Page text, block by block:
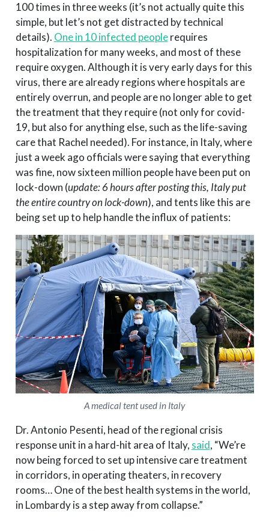
100 times in three weeks (it’s not actually quite this
simple, but let’s not get distracted by technical
details). One in 10 infected peoplerequires
hospitalization for many weeks, and most of these
require oxygen. Although it is very early days for this
virus, there are already regions where hospitals are
entirely overrun, and people are no longer able to get
the treatment that they require (not only for covid-
19, but also for anything else, such as the life-saving
care that Rachel needed). For instance, in Italy, where
just a week ago officials were saying that everything
was fine, now sixteen million people have been put on
lock-down (update: 6 hours after posting this, Italy put
the entire country on lock-down), and tents like this are
being set up to help handle the influx of patients:
A medical tent used in Italy
Dr. Antonio Pesenti, head of the regional crisis
response unit in a hard-hit area of Italy, said, “We’re
now being forced to set up intensive care treatment
in corridors, in operating theaters, in recovery
rooms… One of the best health systems in the world,
in Lombardy is a step away from collapse.”